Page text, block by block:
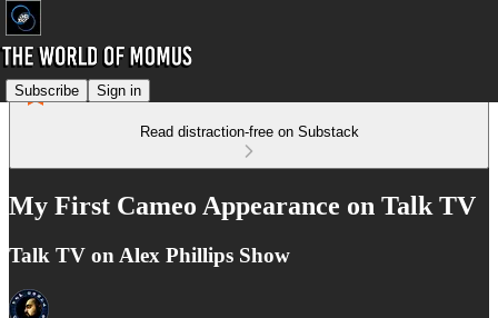
Subscribe Sign in
Read distraction-free on Substack
My First Cameo Appearance on Talk TV
Talk TV on Alex Phillips Show